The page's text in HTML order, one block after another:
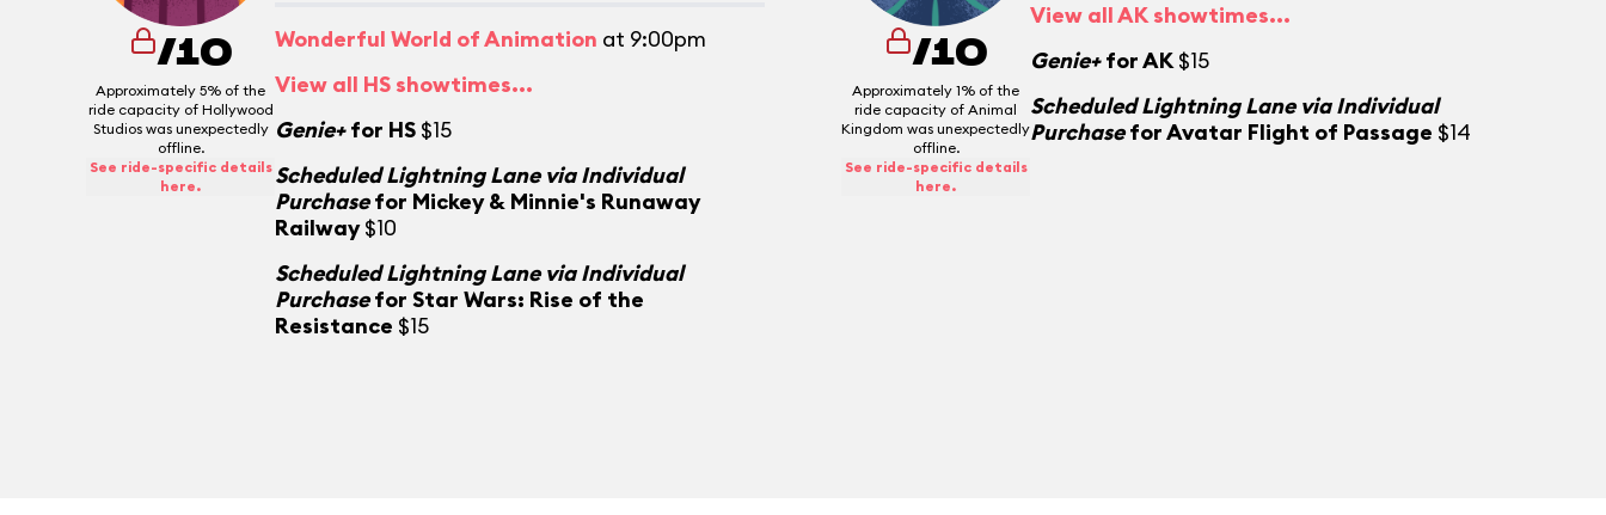
/10
Approximately 5% of the
ride capacity of Hollywood
Studios was unexpectedly
offline.
See ride-specific details
here.
Wonderful World of Animation at 9:00pm
View all HS showtimes...
Genie+for HS $15
Scheduled Lightning Lane via Individual
Purchasefor Mickey & Minnie's Runaway
Railway $10
Scheduled Lightning Lane via Individual
Purchasefor Star Wars: Rise of the
Resistance $15
/10
Approximately 1% of the
ride capacity of Animal
Kingdom was unexpectedly
offline.
See ride-specific details
here.
View all AK showtimes...
Genie+for AK $15
Scheduled Lightning Lane via Individual
Purchasefor Avatar Flight of Passage $14